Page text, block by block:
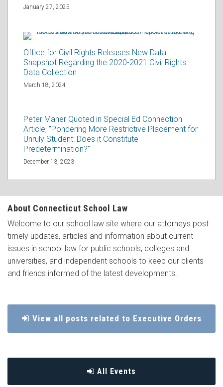
January 27, 2025
Office for Civil Rights Releases New Data
Snapshot Regarding the 2020-2021 Civil Rights
Data Collection
March 18, 2024
Peter Maher Quoted in Special Ed Connection
Article, "Pondering More Restrictive Placement for
Unruly Student: Does it Constitute
Predetermination?"
December 13, 2023
About Connecticut School Law
Welcome to our school law site where our attorneys post
timely updates, articles and information about current
issues in school law for public schools, colleges and
universities, and independent schools to keep our clients
and friends informed of the latest developments.
View all posts related to Executive Orders
All Events